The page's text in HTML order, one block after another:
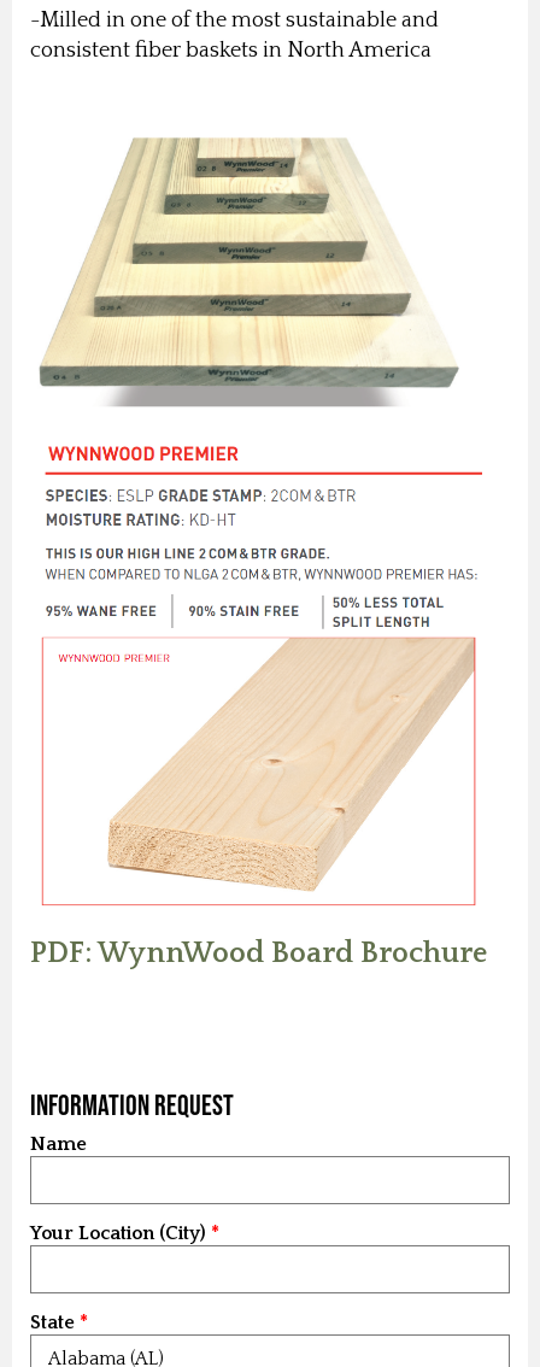
-Milled in one of the most sustainable and
consistent fiber baskets in North America
PDF: WynnWood Board Brochure
Information Request
Name
Your Location (City)
State